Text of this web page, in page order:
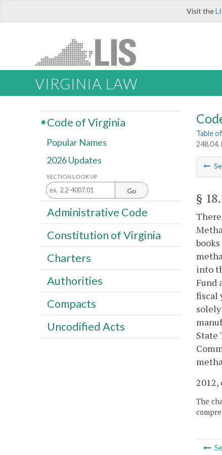
Visit the
VIRGINIA LAW
Table
248.04.
§
into
Fund
fiscal
State
2012,
The
Code of Virginia
Popular Names
2026 Updates
SECTION LOOK UP
Go
Administrative Code
Constitution of Virginia
Charters
Authorities
Compacts
Uncodified Acts